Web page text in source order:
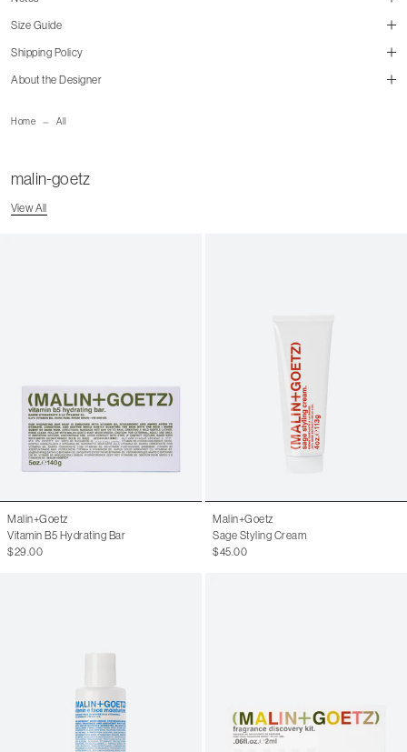
Home All
Size Guide
Shipping Policy
mailorder@gravitypope.com
About the Designer
malin-goetz
View All
Malin+Goetz
Vitamin B5 Hydrating Bar
$29.00
Malin+Goetz
Sage Styling Cream
$45.00